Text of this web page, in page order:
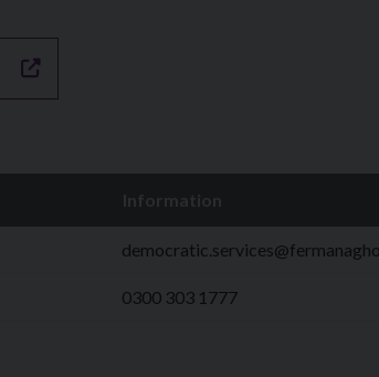
0300 303 1777